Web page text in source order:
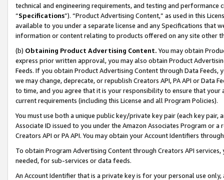
technical and engineering requirements, and testing and
“Specifications”). “Product Advertising Content,” as used in this
available to you under a separate license and any Specifications that
information or content relating to products offered on any site other
(b) Obtaining Product Advertising Content. You may obtain
express prior written approval, you may also obtain Product
Feeds. If you obtain Product Advertising Content through Data Feeds,
we may change, deprecate, or republish Creators API, PA API or Data
to time, and you agree that it is your responsibility to ensure that your
current requirements (including this License and all Program Policies).
You must use both a unique public key/private key pair (each key pair,
Associate ID issued to you under the Amazon Associates Program or
Creators API or PA API. You may obtain your Account Identifiers
To obtain Program Advertising Content through Creators API
needed, for sub-services or data feeds.
An Account Identifier that is a private key is for your personal use